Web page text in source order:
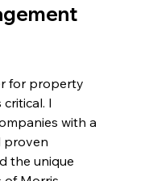
for property
I
with a
proven
the unique